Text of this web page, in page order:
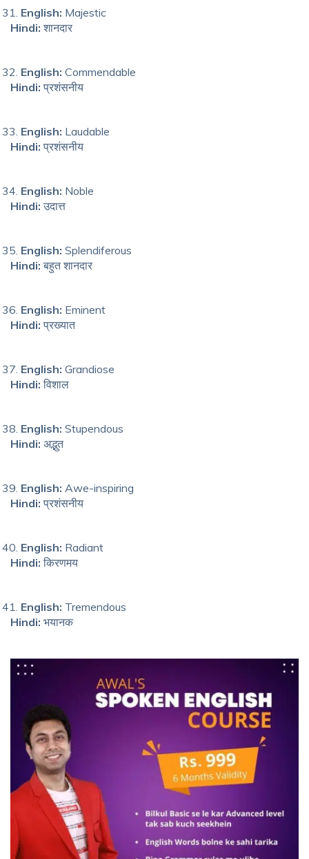
English: Majestic
Hindi: शानदार
English: Commendable
Hindi: प्रशंसनीय
English: Laudable
Hindi: प्रशंसनीय
English: Noble
Hindi: उदात्त
English: Splendiferous
Hindi: बहुत शानदार
English: Eminent
Hindi: प्रख्यात
English: Grandiose
Hindi: विशाल
English: Stupendous
Hindi: अद्भुत
English: Awe-inspiring
Hindi: प्रशंसनीय
English: Radiant
Hindi: किरणमय
English: Tremendous
Hindi: भयानक